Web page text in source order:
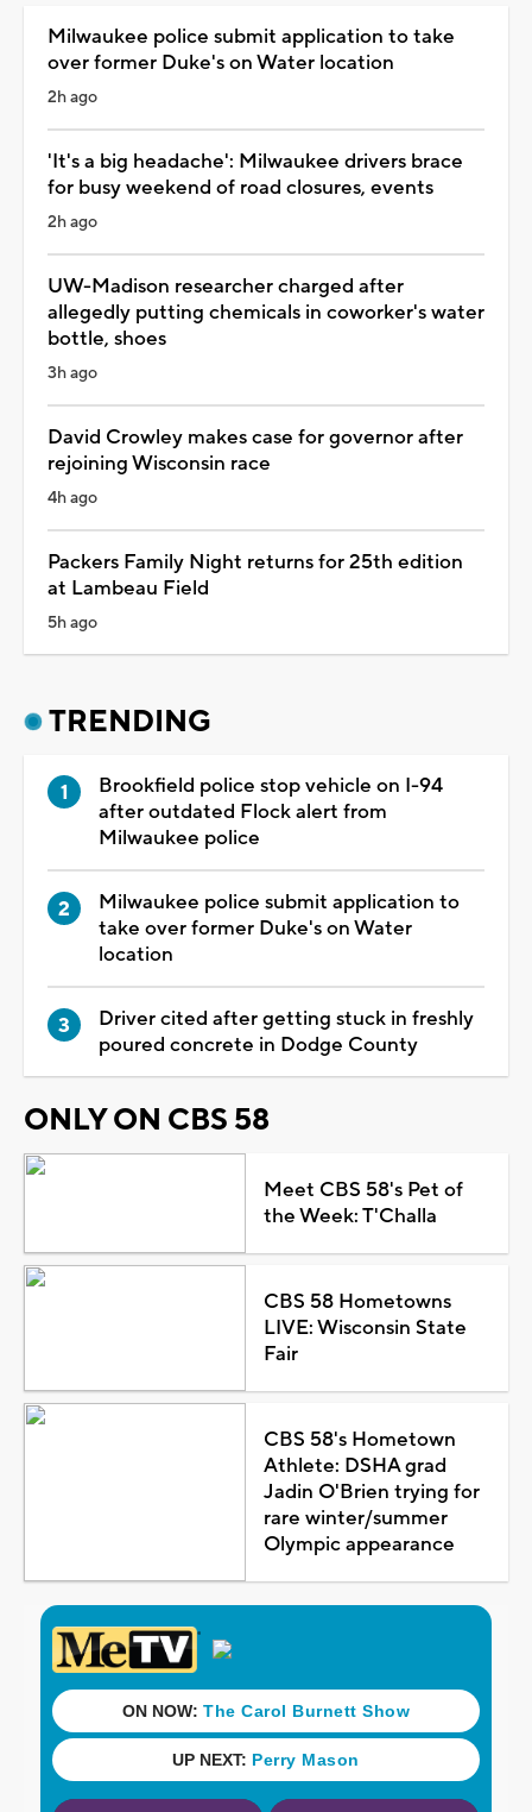
Milwaukee police submit application to take
over former Duke's on Water location
2h ago
'It's a big headache': Milwaukee drivers brace
for busy weekend of road closures, events
2h ago
UW-Madison researcher charged after
allegedly putting chemicals in coworker's water
bottle, shoes
3h ago
David Crowley makes case for governor after
rejoining Wisconsin race
4h ago
Packers Family Night returns for 25th edition
at Lambeau Field
5h ago
TRENDING
Brookfield police stop vehicle on I-94
after outdated Flock alert from
Milwaukee police
Milwaukee police submit application to
take over former Duke's on Water
location
Driver cited after getting stuck in freshly
poured concrete in Dodge County
ONLY ON CBS 58
Meet CBS 58's Pet of
the Week: T'Challa
CBS 58 Hometowns
LIVE: Wisconsin State
Fair
CBS 58's Hometown
Athlete: DSHA grad
Jadin O'Brien trying for
rare winter/summer
Olympic appearance